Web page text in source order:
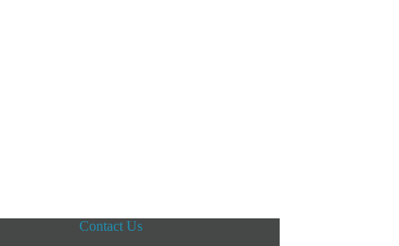
Contact Us